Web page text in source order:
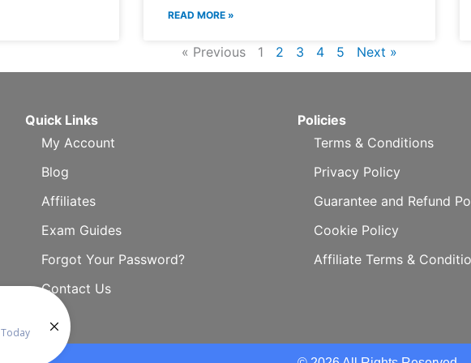
READ MORE »
« Previous 1 2 3 4 5 Next »
Quick Links
My Account
Blog
Affiliates
Exam Guides
Forgot Your Password?
Contact Us
Policies
Terms & Conditions
Privacy Policy
Guarantee and Refund
Cookie Policy
Affiliate Terms &
Today